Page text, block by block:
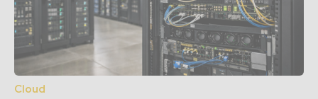
Cloud